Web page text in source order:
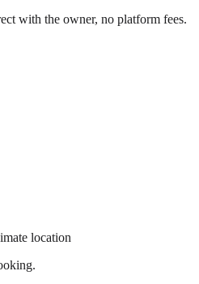
with the owner, no platform fees.
location